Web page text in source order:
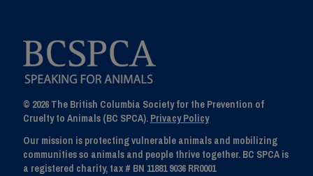
© 2026 The British Columbia Society for the Prevention of
Cruelty to Animals (BC SPCA). Privacy Policy
Our mission is protecting vulnerable animals and mobilizing
communities so animals and people thrive together. BC SPCA is
a registered charity, tax # BN 11881 9036 RR0001